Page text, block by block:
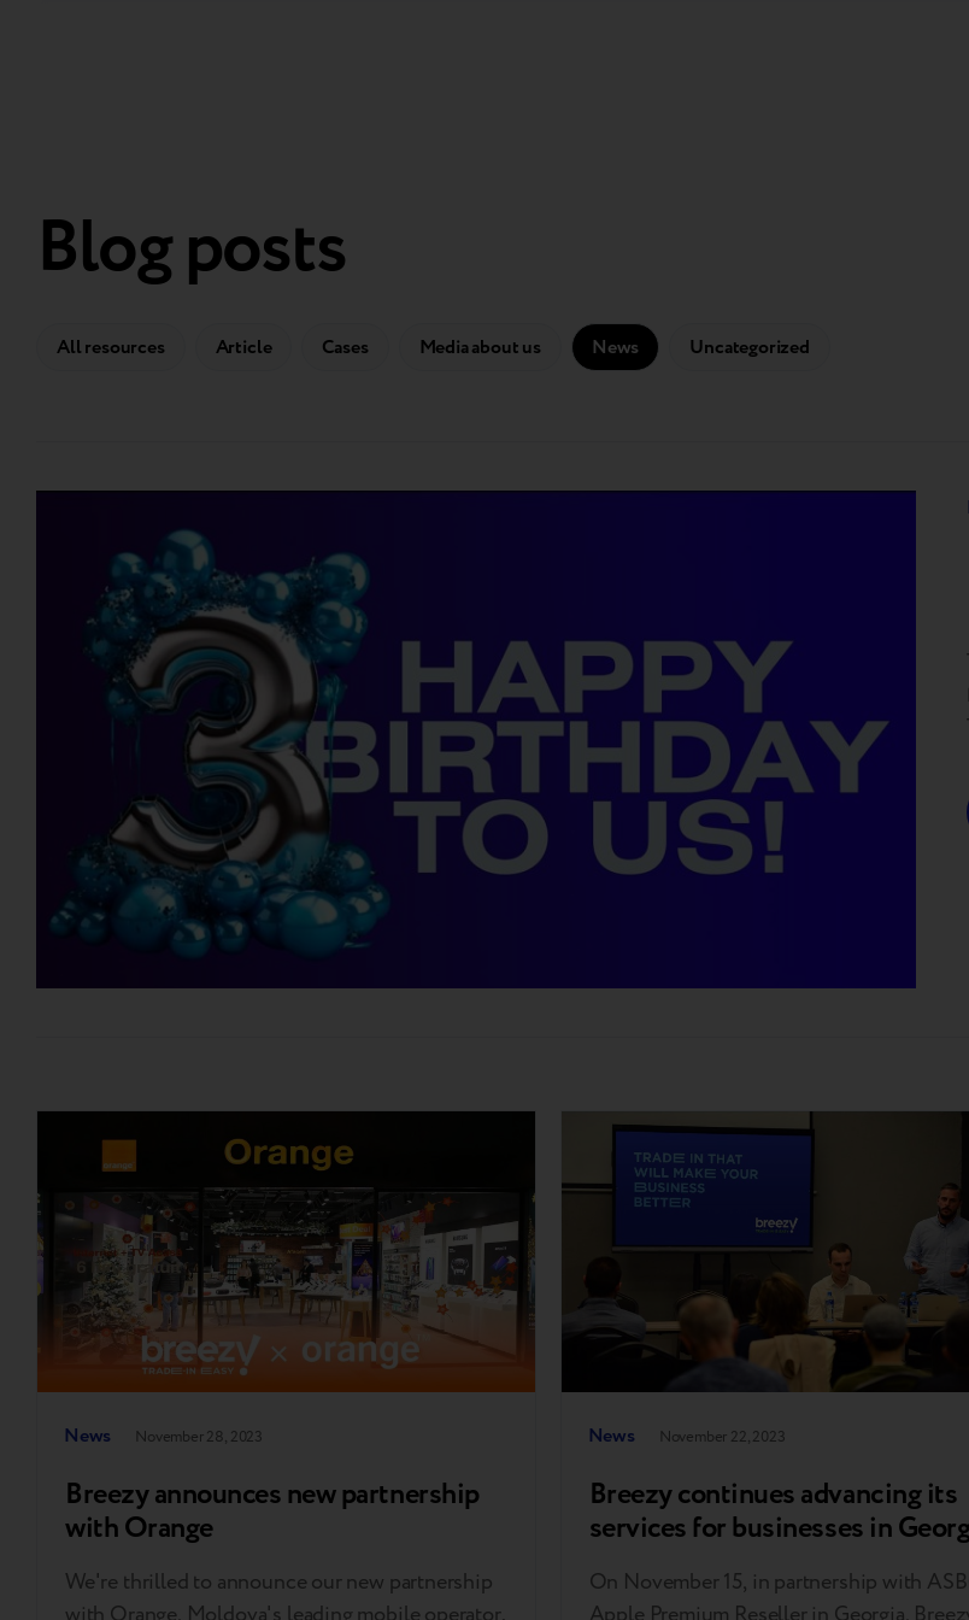
Blog posts
All resources Article Cases Media about us News Uncategorized
News November 28, 2023
Breezy announces new partnership
with Orange
We're thrilled to announce our new partnership
News November 22, 2023
Breezy continues advancing its
services for businesses in
On November 15, in partnership with